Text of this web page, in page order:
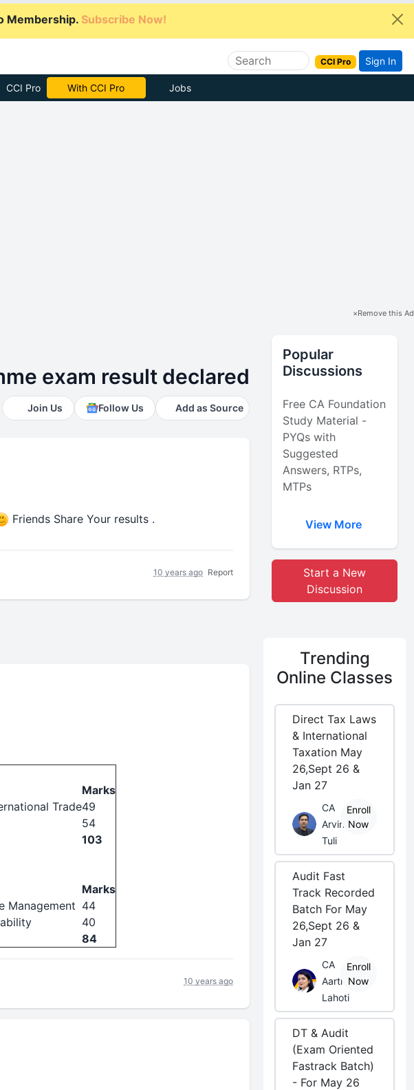
Membership. Subscribe Now!
CCI Pro Sign In
CCI Pro Subscribe Now Jobs
×Remove this Ad
exam result declared
Join Us Follow Us Add as Source
Friends Share Your results .
10 years ago Report
Marks
Trade49
54
103
Marks
Management 44
40
84
10 years ago
Popular
Discussions
Free CA Foundation
Study Material -
PYQs with
Suggested
Answers, RTPs,
MTPs
View More
Start a New
Discussion
Trending
Online Classes
Direct Tax Laws
& International
Taxation May
26,Sept 26 &
Jan 27
CA
Arvind
Tuli
Enroll
Now
Audit Fast
Track Recorded
Batch For May
26,Sept 26 &
Jan 27
CA
Aarti
Lahoti
Enroll
Now
DT & Audit
(Exam Oriented
Fastrack Batch)
- For May 26